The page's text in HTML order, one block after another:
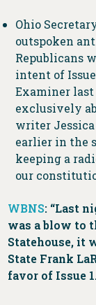
Ohio
outspoken
Republicans
intent of
Examiner last
exclusively
writer
earlier in the
keeping a
our
WBNS: “Last
was a blow to
Statehouse, it
State Frank
favor of Issue 1.